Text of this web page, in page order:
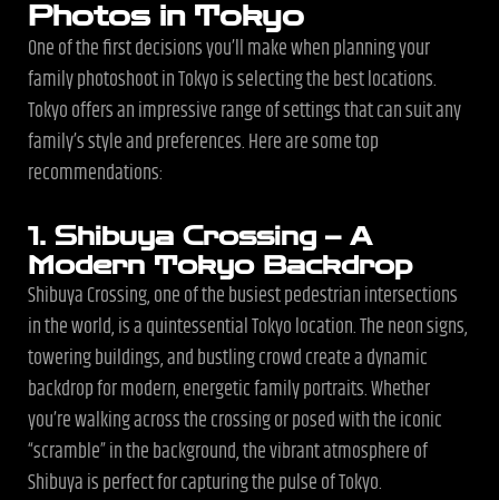
Photos in Tokyo
One of the first decisions you’ll make when planning your
family photoshoot in Tokyo is selecting the best locations.
Tokyo offers an impressive range of settings that can suit any
family’s style and preferences. Here are some top
recommendations:
1. Shibuya Crossing – A
Modern Tokyo Backdrop
Shibuya Crossing, one of the busiest pedestrian intersections
in the world, is a quintessential Tokyo location. The neon signs,
towering buildings, and bustling crowd create a dynamic
backdrop for modern, energetic family portraits. Whether
you’re walking across the crossing or posed with the iconic
“scramble” in the background, the vibrant atmosphere of
Shibuya is perfect for capturing the pulse of Tokyo.